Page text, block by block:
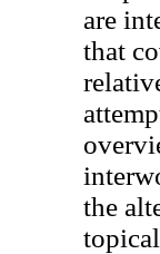
are
that
the